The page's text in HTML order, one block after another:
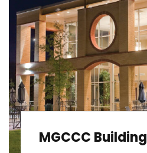
MGCCC Building